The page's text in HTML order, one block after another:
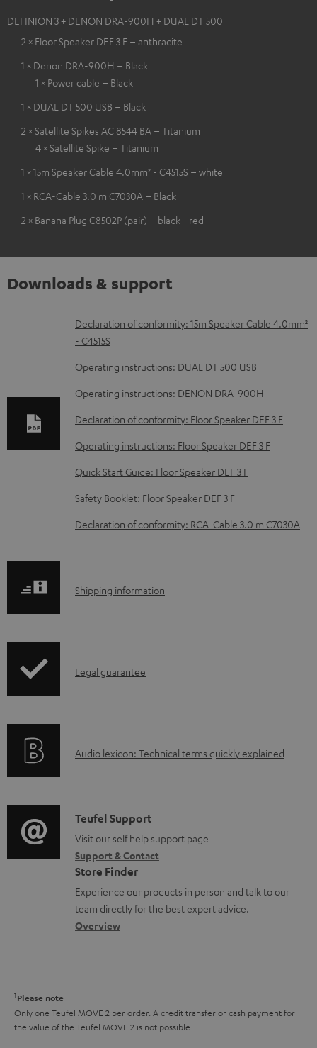
DEFINION 3 + DENON DRA-900H + DUAL DT 500
2 × Floor Speaker DEF 3 F – anthracite
1 × Denon DRA-900H – Black
1 × Power cable – Black
1 × DUAL DT 500 USB – Black
2 × Satellite Spikes AC 8544 BA – Titanium
4 × Satellite Spike – Titanium
1 × 15m Speaker Cable 4.0mm² - C4515S – white
1 × RCA-Cable 3.0 m C7030A – Black
2 × Banana Plug C8502P (pair) – black - red
Downloads & support
D
o
w
n
o
a
d
a
b
o
m
s
Declaration of conformity: 15m Speaker Cable 4.0mm²
- C4515S
Operating instructions: DUAL DT 500 USB
Operating instructions: DENON DRA-900H
Declaration of conformity: Floor Speaker DEF 3 F
Operating instructions: Floor Speaker DEF 3 F
Quick Start Guide: Floor Speaker DEF 3 F
Safety Booklet: Floor Speaker DEF 3 F
Declaration of conformity: RCA-Cable 3.0 m C7030A
S
p
i
o
r
m
a
t
i
Shipping information
I
r
t
i
o
n
a
b
t
h
Legal guarantee
A
i
o
g
l
o
s
y
Audio lexicon: Technical terms quickly explained
C
o
n
t
a
c
t
a
Teufel Support
Visit our self help support page
Support & Contact
Store Finder
Experience our products in person and talk to our
team directly for the best expert advice.
Overview
1Please note
Only one Teufel MOVE 2 per order. A credit transfer or cash payment for
the value of the Teufel MOVE 2 is not possible.